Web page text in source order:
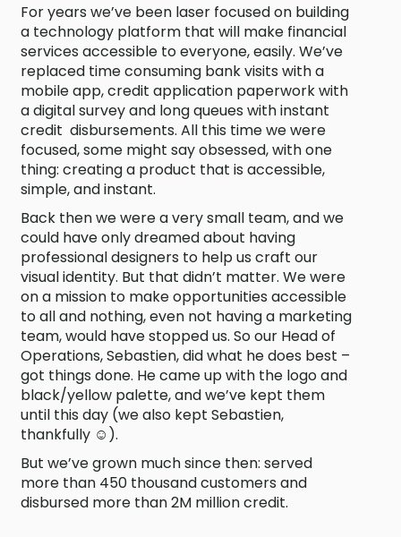
For years we’ve been laser focused on building
a technology platform that will make financial
services accessible to everyone, easily. We’ve
replaced time consuming bank visits with a
mobile app, credit application paperwork with
a digital survey and long queues with instant
credit disbursements. All this time we were
focused, some might say obsessed, with one
thing: creating a product that is accessible,
simple, and instant.
Back then we were a very small team, and we
could have only dreamed about having
professional designers to help us craft our
visual identity. But that didn’t matter. We were
on a mission to make opportunities accessible
to all and nothing, even not having a marketing
team, would have stopped us. So our Head of
Operations, Sebastien, did what he does best –
got things done. He came up with the logo and
black/yellow palette, and we’ve kept them
until this day (we also kept Sebastien,
thankfully ☺).
But we’ve grown much since then: served
more than 450 thousand customers and
disbursed more than 2M million credit.